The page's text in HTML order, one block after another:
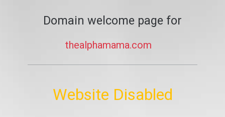
Domain welcome page for
thealphamama.com
Website Disabled